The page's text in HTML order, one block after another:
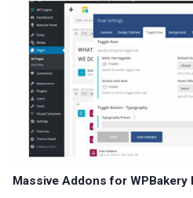
Massive Addons for WPBakery